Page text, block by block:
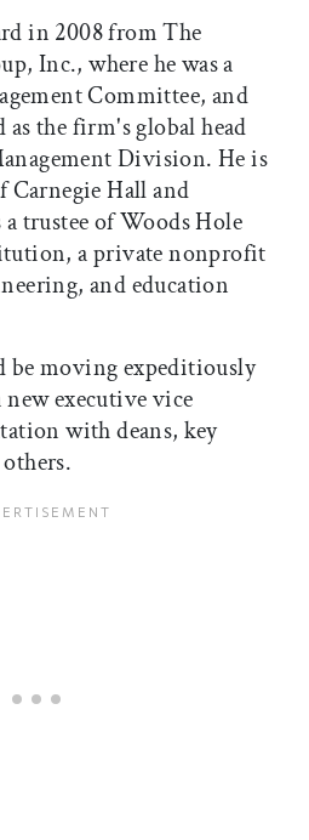
in 2008 from The
Inc., where he was a
Committee, and
as the firm's global head
Division. He is
Carnegie Hall and
trustee of Woods Hole
a private nonprofit
and education
be moving expeditiously
executive vice
with deans, key